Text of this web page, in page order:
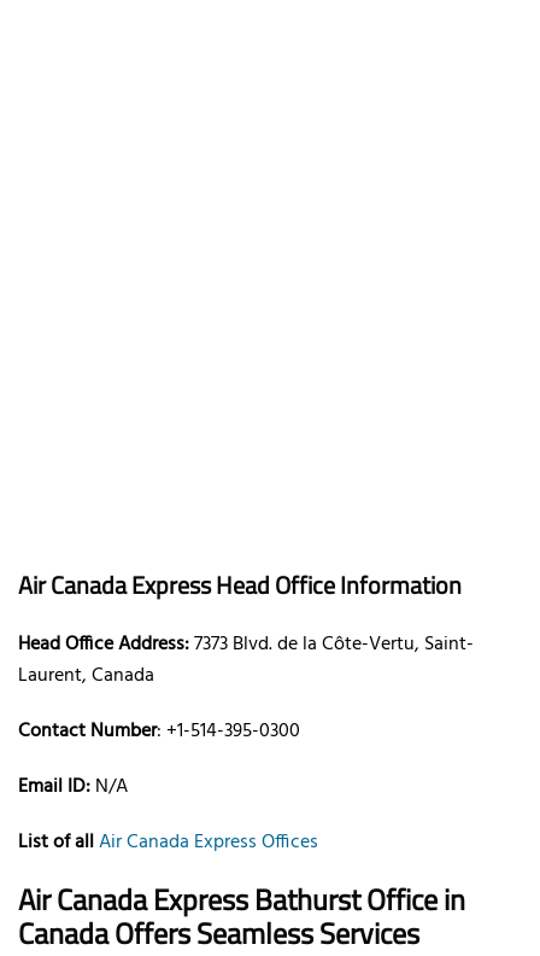
Air Canada Express Head Office Information
Head Office Address:7373 Blvd. de la Côte-Vertu, Saint-
Laurent, Canada
Contact Number: +1-514-395-0300
Email ID:N/A
List of allAir Canada Express Offices
Air Canada Express Bathurst Office in
Canada Offers Seamless Services